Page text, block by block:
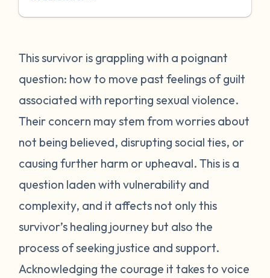
common and valid response to trauma and
in the aftermath. Please know that the guilt
solely with the person who harmed you.
Reporting sexual violence is a brave and
important step, but it's understandable to
feel conflicted or guilty about it. You may
worry about not being believed, facing
retaliation, disrupting your community, or
who harmed you. These concerns are
normal, but it's crucial to remember that
you have every right to seek justice,
healing, and safety. Reporting can help
This survivor is grappling with a poignant
question: how to move past feelings of guilt
associated with reporting sexual violence.
Their concern may stem from worries about
not being believed, disrupting social ties, or
causing further harm or upheaval. This is a
question laden with vulnerability and
complexity, and it affects not only this
survivor’s healing journey but also the
process of seeking justice and support.
Acknowledging the courage it takes to voice